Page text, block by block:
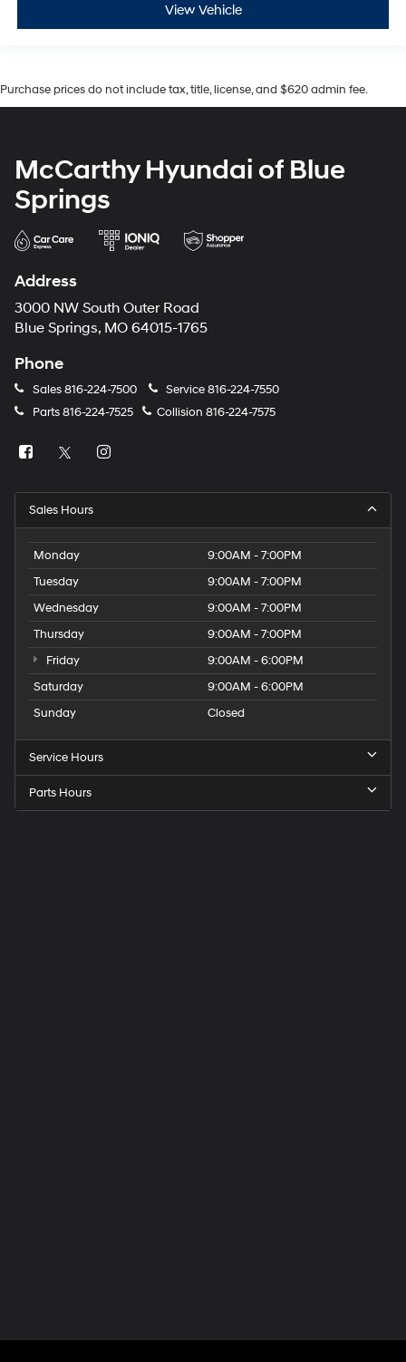
View Vehicle
Purchase prices do not include tax, title, license, and $620 admin fee.
McCarthy Hyundai of Blue
Springs
Address
3000 NW South Outer Road
Blue Springs, MO 64015-1765
Phone
Sales816-224-7500 Service816-224-7550
Parts816-224-7525 Collision 816-224-7575
Sales Hours
Monday
9:00AM - 7:00PM
Tuesday
9:00AM - 7:00PM
Wednesday
9:00AM - 7:00PM
Thursday
9:00AM - 7:00PM
Friday
9:00AM - 6:00PM
Saturday
9:00AM - 6:00PM
Sunday
Closed
Service Hours
Parts Hours